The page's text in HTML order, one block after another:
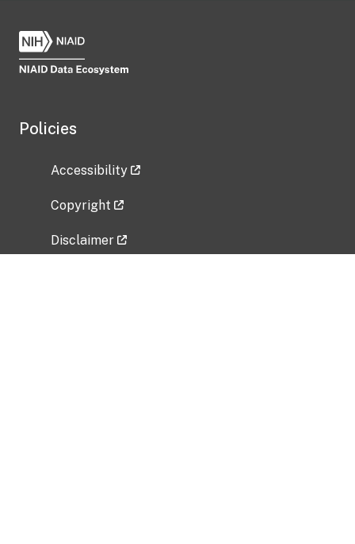
Policies
Accessibility
Copyright
Disclaimer